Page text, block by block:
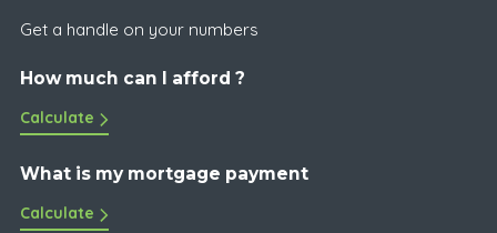
Get a handle on your numbers
How much can I afford ?
Calculate
What is my mortgage payment
Calculate